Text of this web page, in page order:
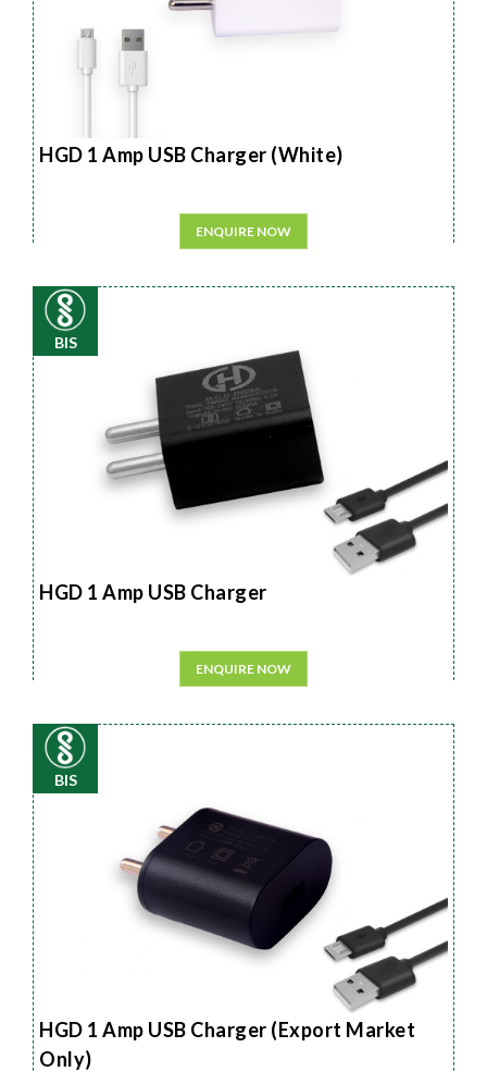
HGD 1 Amp USB Charger (White)
ENQUIRE NOW
BIS
HGD 1 Amp USB Charger
ENQUIRE NOW
BIS
HGD 1 Amp USB Charger (Export Market
Only)